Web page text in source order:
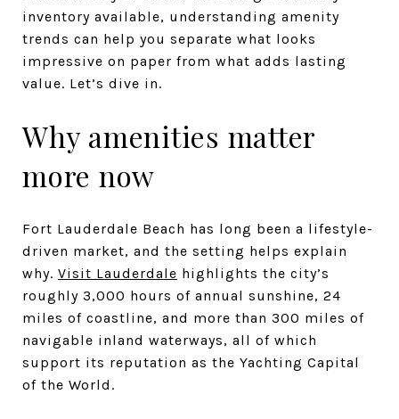
inventory available, understanding amenity
trends can help you separate what looks
impressive on paper from what adds lasting
value. Let’s dive in.
Why amenities matter
more now
Fort Lauderdale Beach has long been a lifestyle-
driven market, and the setting helps explain
why. Visit Lauderdale highlights the city’s
roughly 3,000 hours of annual sunshine, 24
miles of coastline, and more than 300 miles of
navigable inland waterways, all of which
support its reputation as the Yachting Capital
of the World.